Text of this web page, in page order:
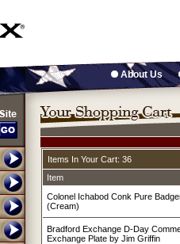
About Us
Items In Your Cart: 36
Item
Colonel Ichabod Conk Pure
(Cream)
Bradford Exchange D-Day
Exchange Plate by Jim Griffin